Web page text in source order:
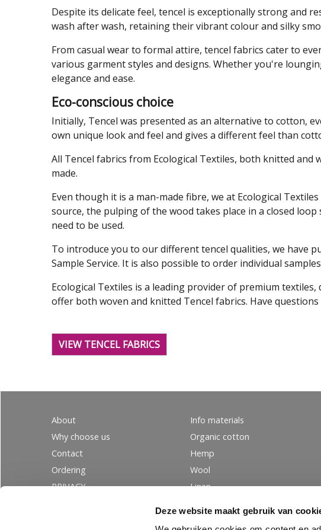
Deze website maakt gebruik van
Despite its delicate feel, tencel is exceptionally strong and
wash after wash, retaining their vibrant colour and silky
From casual wear to formal attire, tencel fabrics cater to
various garment styles and designs. Whether you're
elegance and ease.
Eco-conscious choice
Initially, Tencel was presented as an alternative to cotton,
own unique look and feel and gives a different feel than
All Tencel fabrics from Ecological Textiles, both knitted
made.
Even though it is a man-made fibre, we at Ecological
source, the pulping of the wood takes place in a closed
need to be used.
To introduce you to our different tencel qualities, we have
Sample Service. It is also possible to order individual
Ecological Textiles is a leading provider of premium
offer both woven and knitted Tencel fabrics. Have
VIEW TENCEL FABRICS
About
Why choose us
Contact
Ordering
PRIVACY
Info materials
Organic cotton
Hemp
Wool
Linen